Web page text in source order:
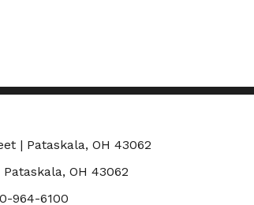
| Pataskala, OH 43062
Pataskala, OH 43062
964-6100